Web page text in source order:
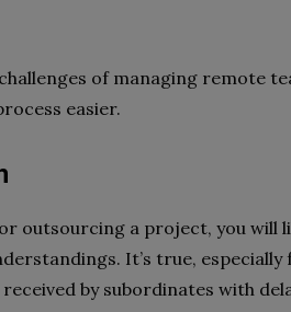
of managing remote
easier.
outsourcing a project, you will
It’s true,
by subordinates with